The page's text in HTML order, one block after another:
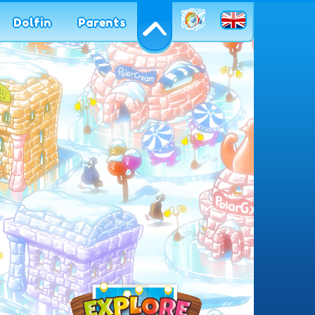
Dolfin Parents en